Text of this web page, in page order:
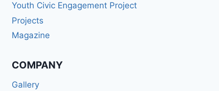
Youth Civic Engagement Project
Projects
Magazine
COMPANY
Gallery